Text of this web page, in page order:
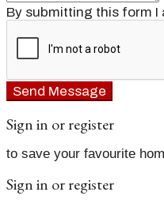
By submitting this form I
Send Message
Sign in or register
to save your favourite
Sign in or register